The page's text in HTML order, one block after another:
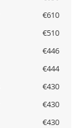
€610
€510
€446
€444
€430
€430
€430